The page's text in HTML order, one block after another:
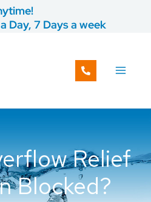
Day, 7 Days a week
Relief
Blocked?